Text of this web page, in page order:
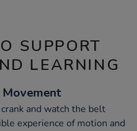
SUPPORT
LEARNING
and watch the belt
experience of motion and